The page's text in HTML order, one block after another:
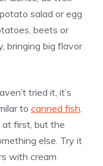
salad or egg
beets or
bringing big flavor
tried it, it’s
to canned fish.
at first, but the
else. Try it
with cream